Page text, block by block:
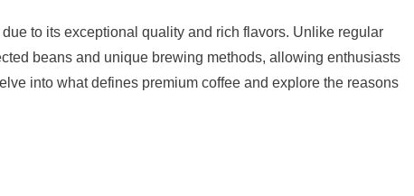
to its exceptional quality and rich flavors. Unlike regular
beans and unique brewing methods, allowing enthusiasts
into what defines premium coffee and explore the reasons